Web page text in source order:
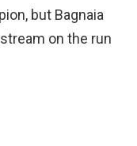
but Bagnaia
on the run